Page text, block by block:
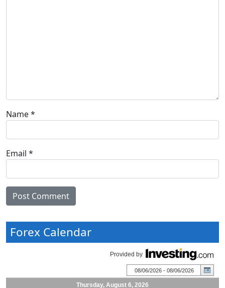
Name*
Email *
Forex Calendar